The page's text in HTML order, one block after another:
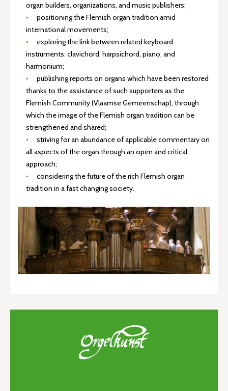
organ builders, organizations, and music publishers;
positioning the Flemish organ tradition amid
international movements;
exploring the link between related keyboard
instruments: clavichord, harpsichord, piano, and
harmonium;
publishing reports on organs which have been restored
thanks to the assistance of such supporters as the
Flemish Community (Vlaamse Gemeenschap), through
which the image of the Flemish organ tradition can be
strengthened and shared;
striving for an abundance of applicable commentary on
all aspects of the organ through an open and critical
approach;
considering the future of the rich Flemish organ
tradition in a fast changing society.